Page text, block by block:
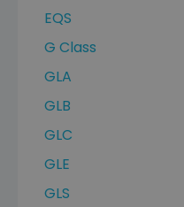
EQS
G Class
GLA
GLB
GLC
GLE
GLS